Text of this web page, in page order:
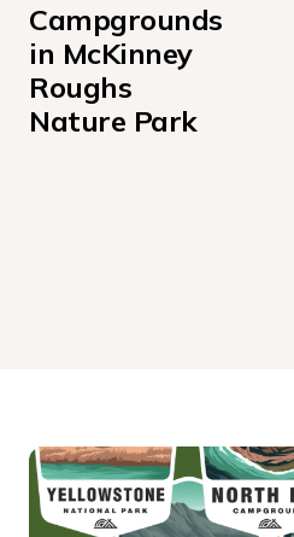
Campgrounds
in McKinney
Roughs
Nature Park